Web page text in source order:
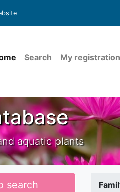
Search My
aquatic plants
search